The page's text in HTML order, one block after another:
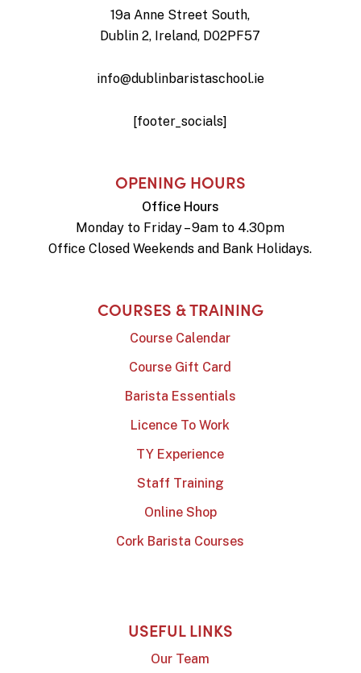
19a Anne Street South,
Dublin 2, Ireland, D02PF57
info@dublinbaristaschool.ie
[footer_socials]
OPENING HOURS
Office Hours
Monday to Friday – 9am to 4.30pm
Office Closed Weekends and Bank Holidays.
COURSES & TRAINING
Course Calendar
Course Gift Card
Barista Essentials
Licence To Work
TY Experience
Staff Training
Online Shop
Cork Barista Courses
USEFUL LINKS
Our Team